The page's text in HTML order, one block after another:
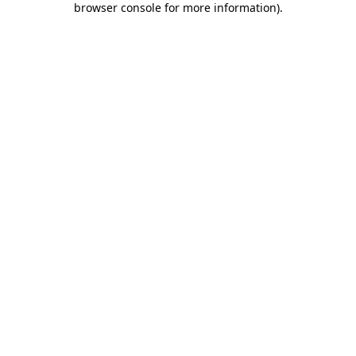
browser console for more information).